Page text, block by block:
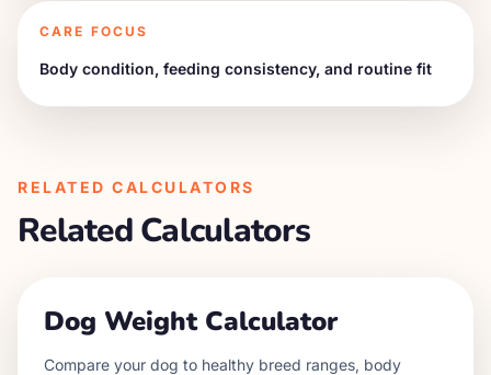
CARE FOCUS
Body condition, feeding consistency, and routine fit
RELATED CALCULATORS
Related Calculators
Dog Weight Calculator
Compare your dog to healthy breed ranges, body